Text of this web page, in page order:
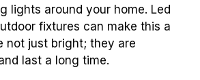
lights around your home. Led
fixtures can make this a
not just bright; they are
last a long time.